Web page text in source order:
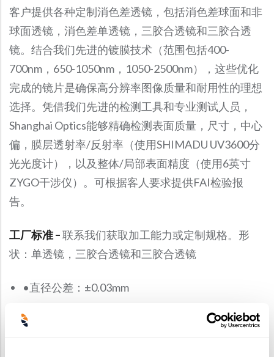
客户提供各种定制消色差透镜，包括消色差球面和非
球面透镜，消色差单透镜，三胶合透镜和三胶合透
镜。结合我们先进的镀膜技术（范围包括400-
700nm，650-1050nm，1050-2500nm），这些优化
完成的镜片是确保高分辨率图像质量和耐用性的理想
选择。凭借我们先进的检测工具和专业测试人员，
Shanghai Optics能够精确检测表面质量，尺寸，中心
偏，膜层透射率/反射率（使用SHIMADU UV3600分
光光度计），以及整体/局部表面精度（使用6英寸
ZYGO干涉仪）。可根据客人要求提供FAI检验报
告。
工厂标准 –联系我们获取加工能力或定制规格。形
状：单透镜，三胶合透镜和三胶合透镜
•直径公差：±0.03mm